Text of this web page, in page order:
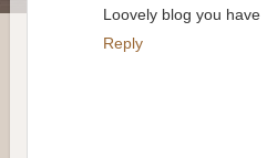
Loovely blog you have
Reply